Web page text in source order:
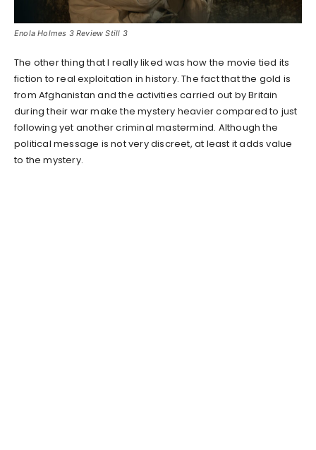
Enola Holmes 3 Review Still 3
The other thing that I really liked was how the movie tied its
fiction to real exploitation in history. The fact that the gold is
from Afghanistan and the activities carried out by Britain
during their war make the mystery heavier compared to just
following yet another criminal mastermind. Although the
political message is not very discreet, at least it adds value
to the mystery.